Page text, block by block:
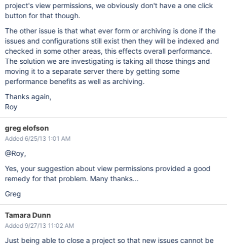
project's view permissions, we obviously don't have a one click
button for that though.
The other issue is that what ever form or archiving is done if the
issues and configurations still exist then they will be indexed and
checked in some other areas, this effects overall performance.
The solution we are investigating is taking all those things and
moving it to a separate server there by getting some
performance benefits as well as archiving.
Thanks again,
Roy
greg elofson
Added 6/25/13 1:01 AM
@Roy,
Yes, your suggestion about view permissions provided a good
remedy for that problem. Many thanks...
Greg
Tamara Dunn
Added 9/27/13 11:02 AM
Just being able to close a project so that new issues cannot be